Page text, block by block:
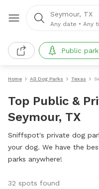
Seymour, TX
Any date • Any
Public park
Home All Dog Parks Texas
Top Public &
Seymour, TX
Sniffspot's private dog
your dog. We have the
parks anywhere!
32 spots found